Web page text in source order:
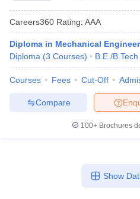
Careers360 Rating: AAA
Diploma in Mechanical
Diploma (3 Courses) B.E /B.Tech
Courses Fees Cut-Off
Compare
100+ Brochures
Show